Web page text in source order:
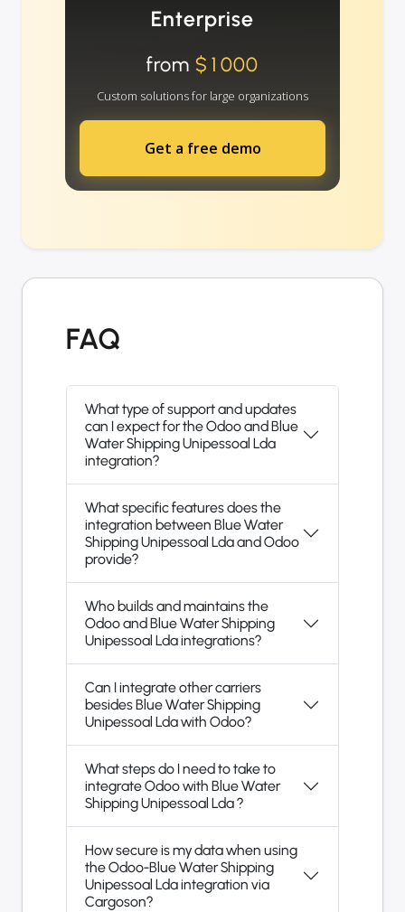
Enterprise
from $1000
Custom solutions for large organizations
Get a free demo
FAQ
What type of support and updates
can I expect for the Odoo and Blue
Water Shipping Unipessoal Lda
integration?
What specific features does the
integration between Blue Water
Shipping Unipessoal Lda and Odoo
provide?
Who builds and maintains the
Odoo and Blue Water Shipping
Unipessoal Lda integrations?
Can I integrate other carriers
besides Blue Water Shipping
Unipessoal Lda with Odoo?
What steps do I need to take to
integrate Odoo with Blue Water
Shipping Unipessoal Lda ?
How secure is my data when using
the Odoo-Blue Water Shipping
Unipessoal Lda integration via
Cargoson?